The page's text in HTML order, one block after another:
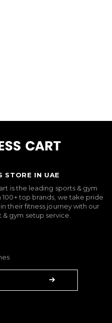
STORE IN UAE
is the leading sports & gym
top brands, we take pride
their fitness journey with our
gym setup service.